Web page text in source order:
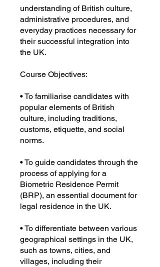
understanding of British culture,
administrative procedures, and
everyday practices necessary for
their successful integration into
the UK.
Course Objectives:
• To familiarise candidates with
popular elements of British
culture, including traditions,
customs, etiquette, and social
norms.
• To guide candidates through the
process of applying for a
Biometric Residence Permit
(BRP), an essential document for
legal residence in the UK.
• To differentiate between various
geographical settings in the UK,
such as towns, cities, and
villages, including their